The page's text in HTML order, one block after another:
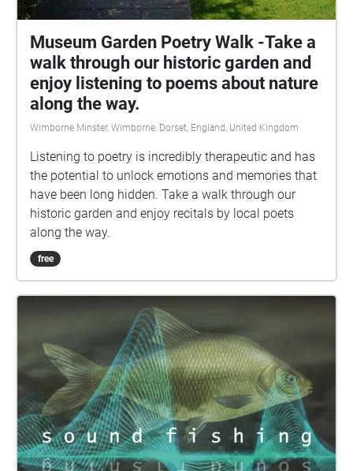
Museum Garden Poetry Walk -Take a
walk through our historic garden and
enjoy listening to poems about nature
along the way.
Wimborne Minster, Wimborne, Dorset, England, United Kingdom
Listening to poetry is incredibly therapeutic and has
the potential to unlock emotions and memories that
have been long hidden. Take a walk through our
historic garden and enjoy recitals by local poets
along the way.
free